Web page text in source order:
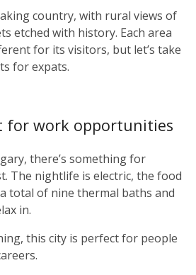
country, with rural views of
etched with history. Each area
for its visitors, but let’s take
for expats.
for work opportunities
there’s something for
The nightlife is electric, the food
total of nine thermal baths and
in.
this city is perfect for people